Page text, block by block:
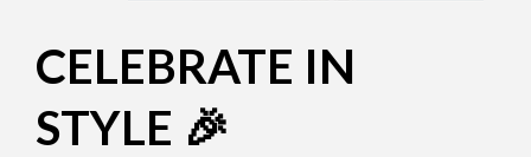
CELEBRATE IN
STYLE 🎉